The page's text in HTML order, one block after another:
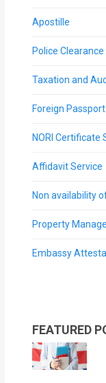
Apostille
Police
Taxation and
Foreign
NORI Certificate
Affidavit Service
Non availability
Property
Embassy
FEATURED